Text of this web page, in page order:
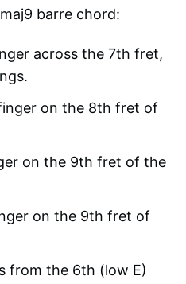
barre chord:
across the 7th fret,
on the 8th fret of
on the 9th fret of the
on the 9th fret of
from the 6th (low E)